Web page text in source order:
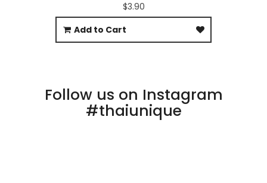
$3.90
Add to Cart
Follow us on Instagram
#thaiunique